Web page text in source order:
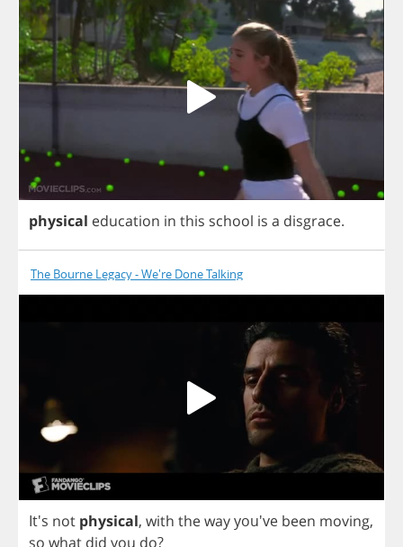
physical education in this school is a disgrace.
The Bourne Legacy - We're Done Talking
It's not physical, with thewayyou've been moving,
so what did you do?